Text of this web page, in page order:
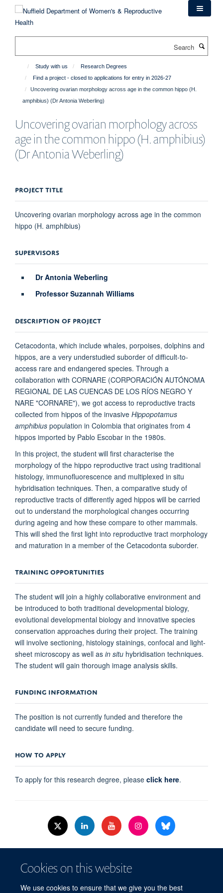
content
Cookies on this website
We use cookies to ensure that we give you the best
Study with us
Research Degrees
Find a project - closed to applications for entry in 2026-27
Uncovering ovarian morphology across age in the common hippo (H.
amphibius) (Dr Antonia Weberling)
Uncovering ovarian morphology across
age in the common hippo (H. amphibius)
(Dr Antonia Weberling)
PROJECT TITLE
Uncovering ovarian morphology across age in the common
hippo (H. amphibius)
SUPERVISORS
Dr Antonia Weberling
Professor Suzannah Williams
DESCRIPTION OF PROJECT
Cetacodonta, which include whales, porpoises, dolphins and
hippos, are a very understudied suborder of difficult-to-
access rare and endangered species. Through a
collaboration with CORNARE (CORPORACIÓN AUTÓNOMA
REGIONAL DE LAS CUENCAS DE LOS RÍOS NEGRO Y
NARE "CORNARE"), we got access to reproductive tracts
collected from hippos of the invasive Hippopotamus
amphibius population in Colombia that originates from 4
hippos imported by Pablo Escobar in the 1980s.
In this project, the student will first characterise the
morphology of the hippo reproductive tract using traditional
histology, immunofluorescence and multiplexed in situ
hybridisation techniques. Then, a comparative study of
reproductive tracts of differently aged hippos will be carried
out to understand the morphological changes occurring
during ageing and how these compare to other mammals.
This will shed the first light into reproductive tract morphology
and maturation in a member of the Cetacodonta suborder.
TRAINING OPPORTUNITIES
The student will join a highly collaborative environment and
be introduced to both traditional developmental biology,
evolutional developmental biology and innovative species
conservation approaches during their project. The training
will involve sectioning, histology stainings, confocal and light-
sheet microscopy as well as in situ hybridisation techniques.
The student will gain thorough image analysis skills.
FUNDING INFORMATION
The position is not currently funded and therefore the
candidate will need to secure funding.
HOW TO APPLY
To apply for this research degree, please click here.
Level 3, Women's Centre, John Radcliffe Hospital, Oxford, OX3 9DU​.